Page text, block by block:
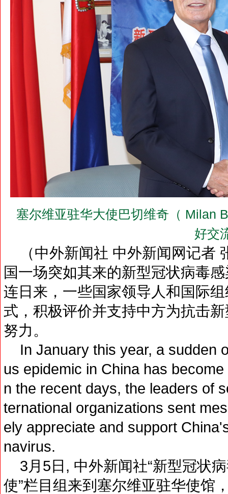
塞尔维亚驻华大使巴切维奇（ Milan
好交
（中外新闻社 中外新闻网记者
国一场突如其来的新型冠状病毒
连日来，一些国家领导人和国际
式，积极评价并支持中方为抗击
努力。
In January this year, a sudden
us epidemic in China has
n the recent days, the leaders of
ternational organizations sent
ely appreciate and support
navirus.
3月5日, 中外新闻社“新型冠状
使”栏目组来到塞尔维亚驻华使馆